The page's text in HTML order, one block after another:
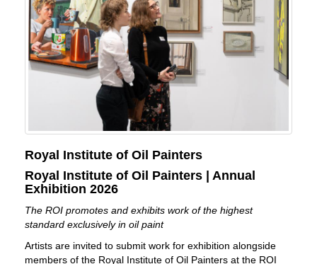
Royal Institute of Oil Painters
Royal Institute of Oil Painters | Annual
Exhibition 2026
The ROI promotes and exhibits work of the highest
standard exclusively in oil paint
Artists are invited to submit work for exhibition alongside
members of the Royal Institute of Oil Painters at the ROI